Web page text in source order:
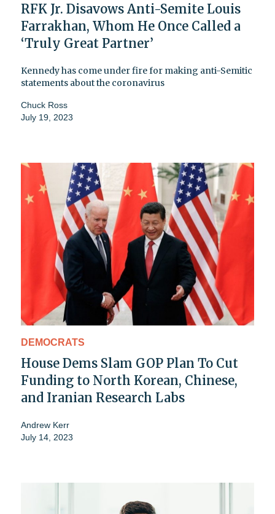
RFK Jr. Disavows Anti-Semite Louis
Farrakhan, Whom He Once Called a
‘Truly Great Partner’
Kennedy has come under fire for making anti-Semitic
statements about the coronavirus
Chuck Ross
July 19, 2023
DEMOCRATS
House Dems Slam GOP Plan To Cut
Funding to North Korean, Chinese,
and Iranian Research Labs
Andrew Kerr
July 14, 2023